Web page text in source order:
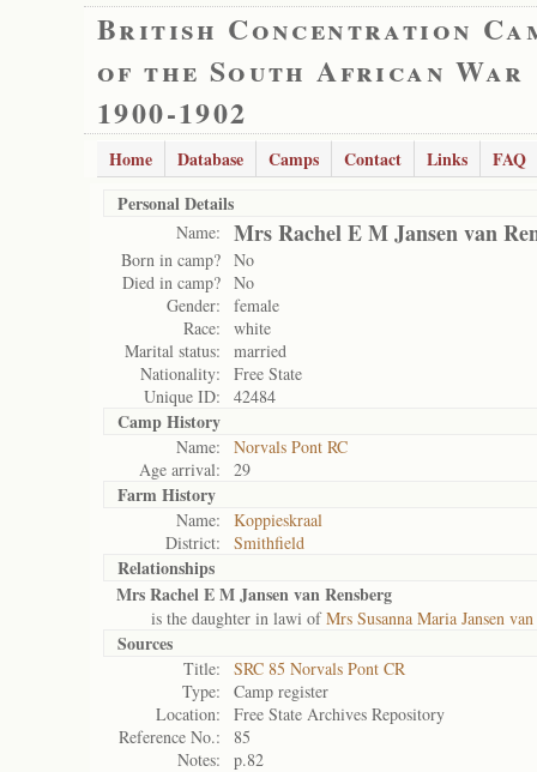
British Concentration
of the South African War
1900-1902
Home Database Camps Contact Links
FAQ
Personal Details
Name: Mrs Rachel E M Jansen van
Born in camp? No
Died in camp? No
Gender:
female
Race:
white
Marital status:
married
Nationality:
Free State
Unique ID:
42484
Camp History
Name:
Norvals Pont RC
Age arrival:
29
Farm History
Name:
Koppieskraal
District:
Smithfield
Relationships
Mrs Rachel E M Jansen van Rensberg
is the daughter in lawi ofMrs Susanna Maria Jansen
Sources
Title:
SRC 85 Norvals Pont CR
Type:
Camp register
Location:
Free State Archives Repository
Reference No.:
85
Notes:
p.82